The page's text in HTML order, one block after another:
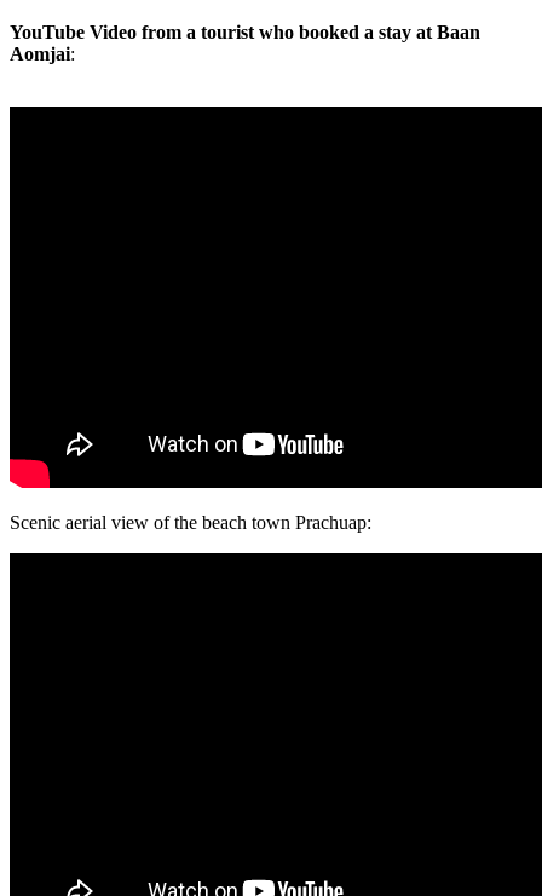
YouTube Video from a tourist who booked a stay at Baan
Aomjai:
Scenic aerial view of the beach town Prachuap: